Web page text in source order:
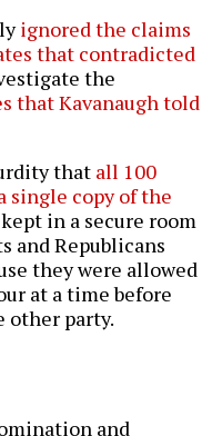
ignored the claims
that contradicted
the
that Kavanaugh told
that all 100
single copy of the
in a secure room
and Republicans
they were allowed
at a time before
other party.
and